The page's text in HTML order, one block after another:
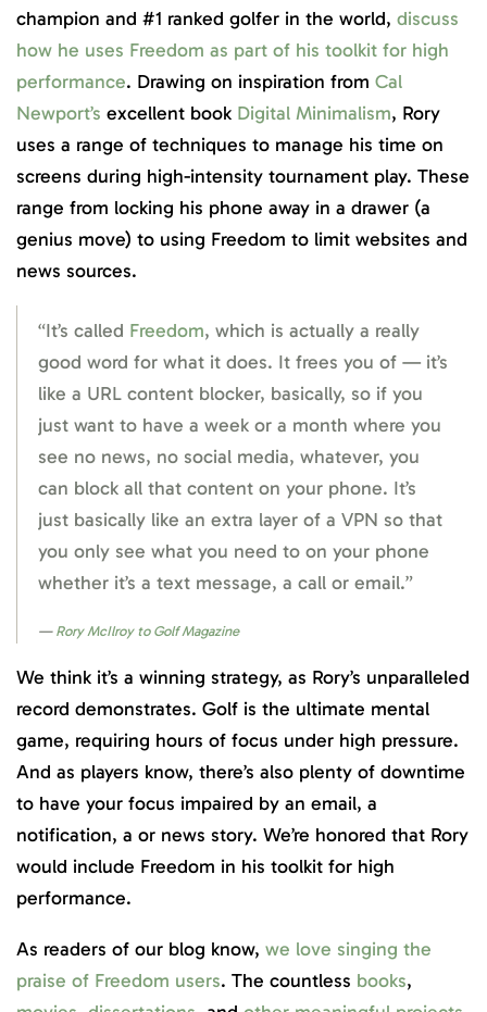
champion and #1 ranked golfer in the world, discuss
how he uses Freedom as part of his toolkit for high
performance. Drawing on inspiration from Cal
Newport’s excellent book Digital Minimalism, Rory
uses a range of techniques to manage his time on
screens during high-intensity tournament play. These
range from locking his phone away in a drawer (a
genius move) to using Freedom to limit websites and
news sources.
“It’s called Freedom, which is actually a really
good word for what it does. It frees you of — it’s
like a URL content blocker, basically, so if you
just want to have a week or a month where you
see no news, no social media, whatever, you
can block all that content on your phone. It’s
just basically like an extra layer of a VPN so that
you only see what you need to on your phone
whether it’s a text message, a call or email.”
Rory McIlroy to Golf Magazine
We think it’s a winning strategy, as Rory’s unparalleled
record demonstrates. Golf is the ultimate mental
game, requiring hours of focus under high pressure.
And as players know, there’s also plenty of downtime
to have your focus impaired by an email, a
notification, a or news story. We’re honored that Rory
would include Freedom in his toolkit for high
performance.
As readers of our blog know, we love singing the
praise of Freedom users. The countless books,